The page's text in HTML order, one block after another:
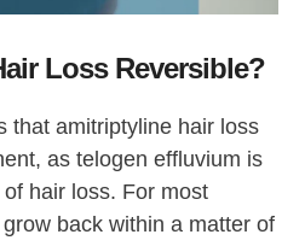
Loss Reversible?
that amitriptyline hair loss
as telogen effluvium is
hair loss. For most
back within a matter of